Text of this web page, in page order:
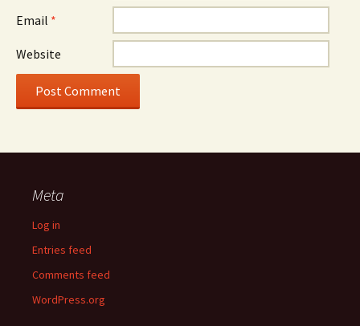
Email *
Website
Meta
Log in
Entries feed
Comments feed
WordPress.org